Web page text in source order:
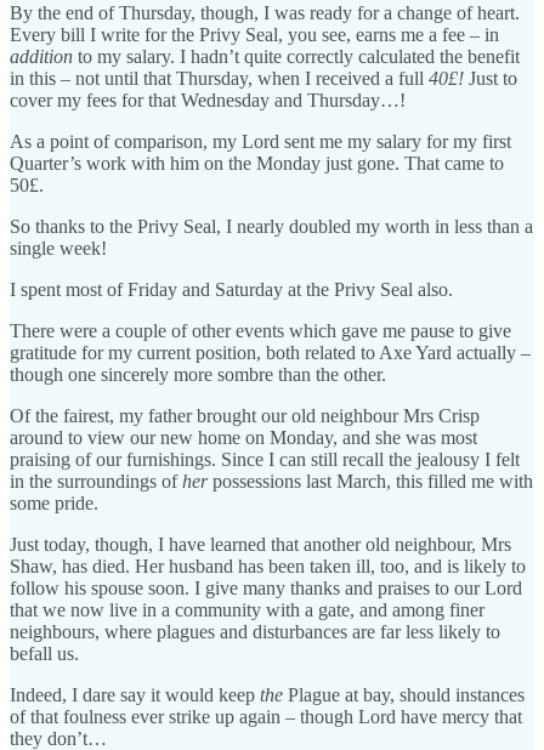
By the end of Thursday, though, I was ready for a change of heart.
Every bill I write for the Privy Seal, you see, earns me a fee – in
addition to my salary. I hadn’t quite correctly calculated the benefit
in this – not until that Thursday, when I received a full 40£! Just to
cover my fees for that Wednesday and Thursday…!
As a point of comparison, my Lord sent me my salary for my first
Quarter’s work with him on the Monday just gone. That came to
50£.
So thanks to the Privy Seal, I nearly doubled my worth in less than a
single week!
I spent most of Friday and Saturday at the Privy Seal also.
There were a couple of other events which gave me pause to give
gratitude for my current position, both related to Axe Yard actually –
though one sincerely more sombre than the other.
Of the fairest, my father brought our old neighbour Mrs Crisp
around to view our new home on Monday, and she was most
praising of our furnishings. Since I can still recall the jealousy I felt
in the surroundings ofherpossessions last March, this filled me with
some pride.
Just today, though, I have learned that another old neighbour, Mrs
Shaw, has died. Her husband has been taken ill, too, and is likely to
follow his spouse soon. I give many thanks and praises to our Lord
that we now live in a community with a gate, and among finer
neighbours, where plagues and disturbances are far less likely to
befall us.
Indeed, I dare say it would keep the Plague at bay, should instances
of that foulness ever strike up again – though Lord have mercy that
they don’t…